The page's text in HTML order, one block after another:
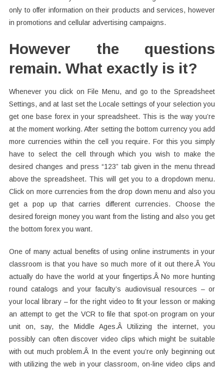
only to offer information on their products and services, however
in promotions and cellular advertising campaigns.
However the questions
remain. What exactly is it?
Whenever you click on File Menu, and go to the Spreadsheet
Settings, and at last set the Locale settings of your selection you
get one base forex in your spreadsheet. This is the way you’re
at the moment working. After setting the bottom currency you add
more currencies within the cell you require. For this you simply
have to select the cell through which you wish to make the
desired changes and press “123” tab given in the menu thread
above the spreadsheet. This will get you to a dropdown menu.
Click on more currencies from the drop down menu and also you
get a pop up that carries different currencies. Choose the
desired foreign money you want from the listing and also you get
the bottom forex you want.
One of many actual benefits of using online instruments in your
classroom is that you have so much more of it out there.Â You
actually do have the world at your fingertips.Â No more hunting
round catalogs and your faculty’s audiovisual resources – or
your local library – for the right video to fit your lesson or making
an attempt to get the VCR to file that spot-on program on your
unit on, say, the Middle Ages.Â Utilizing the internet, you
possibly can often discover video clips which might be suitable
with out much problem.Â In the event you’re only beginning out
with utilizing the web in your classroom, on-line video clips and